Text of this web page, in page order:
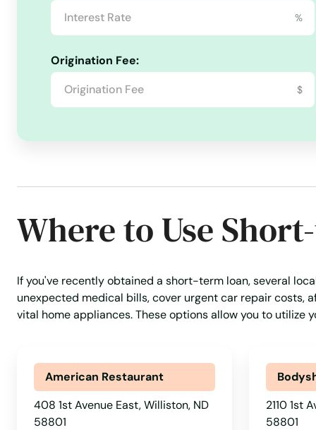
%
Origination Fee:
$
Where to Use
If you've recently obtained a short-term loan, several
unexpected medical bills, cover urgent car repair costs,
vital home appliances. These options allow you to
American Restaurant
408 1st Avenue East, Williston, ND
58801
2110 1st
58801
Mohall
Mott
New Leipzig
New Rockford
New Salem
New Town
Newburg